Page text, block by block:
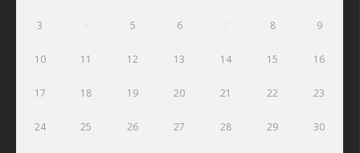
3 5 6 8 9
10 11 12 13 14 15 16
17 18 19 20 21 22 23
24 25 26 27 28 29 30